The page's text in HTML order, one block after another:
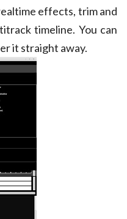
effects, trim and
timeline. You can
it straight away.